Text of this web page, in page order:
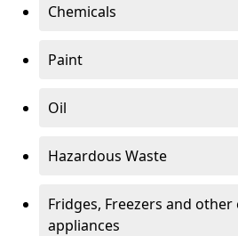
Chemicals
Paint
Oil
Hazardous Waste
Fridges, Freezers and other
appliances